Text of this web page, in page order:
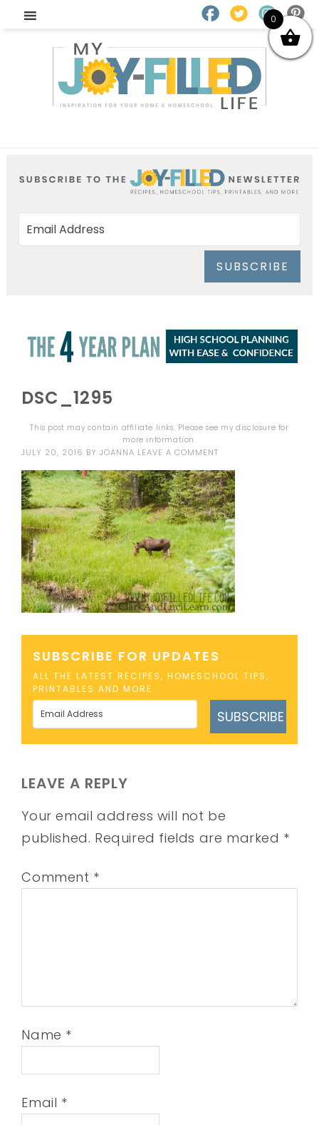
SUBSCRIBE
DSC_1295
This post may contain affiliate links. Please see mydisclosure for
more information.
JULY 20, 2016 BYJOANNA LEAVE A COMMENT
SUBSCRIBE FOR UPDATES
ALL THE LATEST RECIPES, HOMESCHOOL TIPS,
PRINTABLES AND MORE
SUBSCRIBE
LEAVE A REPLY
Your email address will not be
published. Required fields are marked *
Comment *
Name *
Email *
0